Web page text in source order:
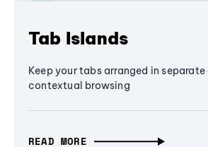
Tab Islands
Keep your tabs arranged in
contextual browsing
READ MORE